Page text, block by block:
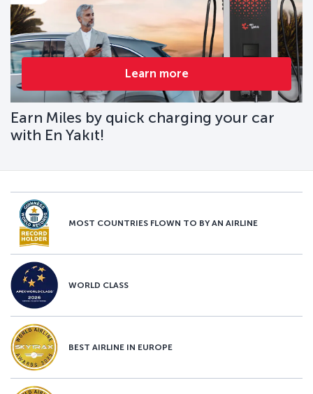
Learn more
Earn Miles by quick charging your car
with En Yakıt!
MOST COUNTRIES FLOWN TO BY AN AIRLINE
WORLD CLASS
BEST AIRLINE IN EUROPE